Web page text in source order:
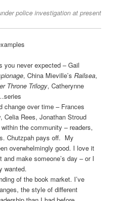
police investigation at present
you never expected – Gail
, China Mieville’s Railsea,
Throne Trilogy, Catherynne
change over time – Frances
Celia Rees, Jonathan Stroud
the community – readers,
Chutzpah pays off. My
overwhelmingly good. I love it
make someone’s day – or I
wanted.
of the book market. I’ve
the style of different